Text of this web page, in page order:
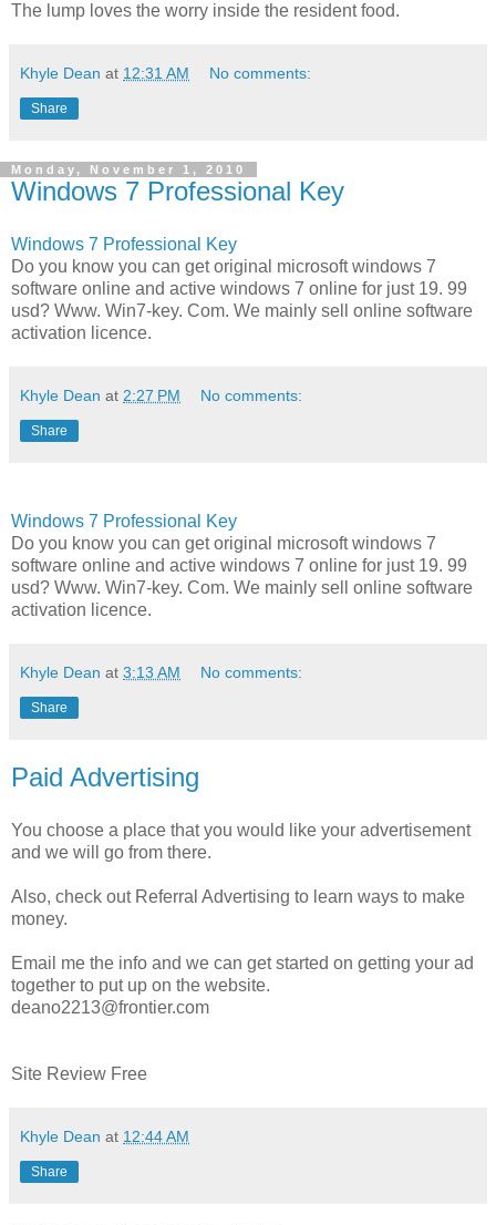
The lump loves the worry inside the resident food.
Khyle Dean at 12:31 AM No comments:
Share
Monday, November 1, 2010
Windows 7 Professional Key
Windows 7 Professional Key
Do you know you can get original microsoft windows 7
software online and active windows 7 online for just 19. 99
usd? Www. Win7-key. Com. We mainly sell online software
activation licence.
Khyle Dean at 2:27 PM No comments:
Share
Windows 7 Professional Key
Do you know you can get original microsoft windows 7
software online and active windows 7 online for just 19. 99
usd? Www. Win7-key. Com. We mainly sell online software
activation licence.
Khyle Dean at 3:13 AM No comments:
Share
Paid Advertising
You choose a place that you would like your advertisement
and we will go from there.
Also, check out Referral Advertising to learn ways to make
money.
Email me the info and we can get started on getting your ad
together to put up on the website.
deano2213@frontier.com
Site Review Free
Khyle Dean at 12:44 AM
Share